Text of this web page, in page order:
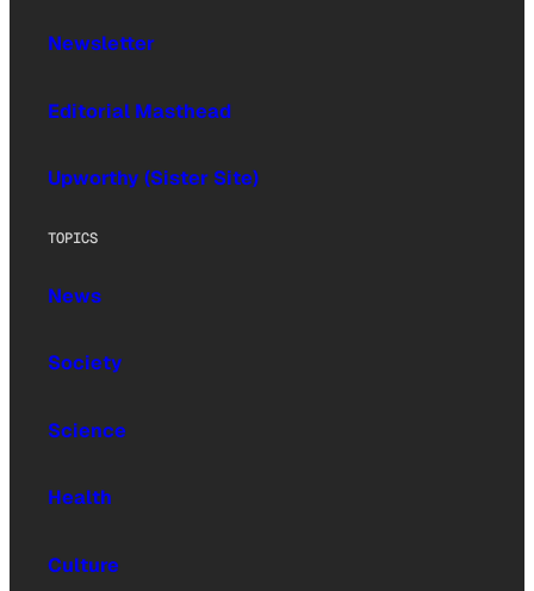
Newsletter
Editorial Masthead
Upworthy (Sister Site)
TOPICS
News
Society
Science
Health
Culture